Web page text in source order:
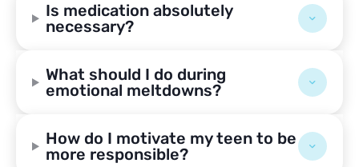
Is medication absolutely
necessary?
What should I do during
emotional meltdowns?
How do I motivate my teen to be
more responsible?